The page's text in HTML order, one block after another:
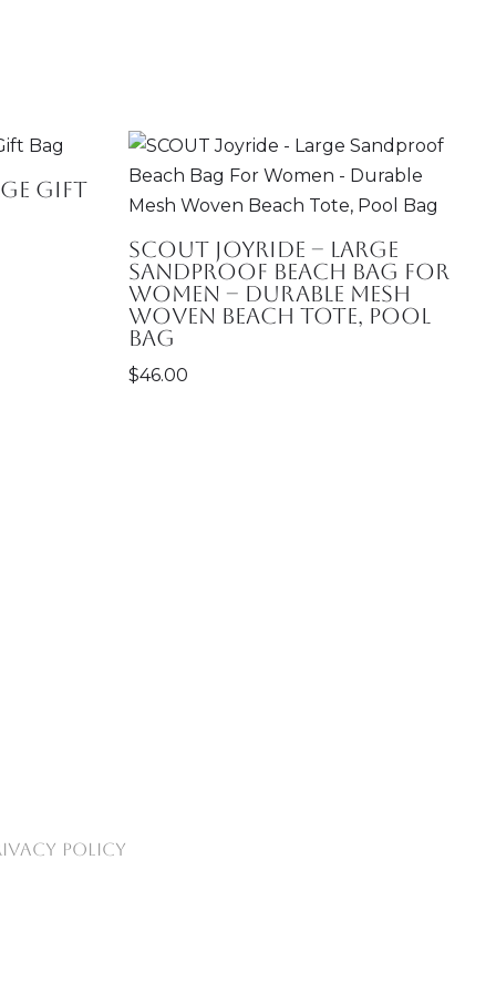
Gift
SCOUT Joyride – Large
Sandproof Beach Bag For
Women – Durable Mesh
Woven Beach Tote, Pool
Bag
$46.00
POLICY